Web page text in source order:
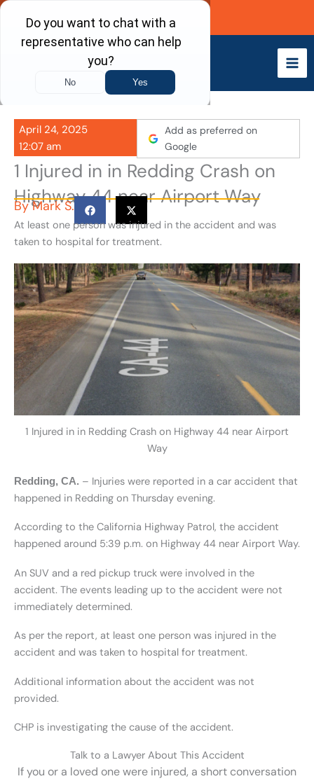
Skip
content
Call Now
April 24, 2025
12:07 am
Add as preferred on
Google
1 Injured in in Redding Crash on
Highway 44 near Airport Way
ByMark S.
At least one person was injured in the accident and was
taken to hospital for treatment.
1 Injured in in Redding Crash on Highway 44 near Airport
Way
Redding, CA. – Injuries were reported in a car accident that
happened in Redding on Thursday evening.
According to the California Highway Patrol, the accident
happened around 5:39 p.m. on Highway 44 near Airport Way.
An SUV and a red pickup truck were involved in the
accident. The events leading up to the accident were not
immediately determined.
As per the report, at least one person was injured in the
accident and was taken to hospital for treatment.
Additional information about the accident was not
provided.
CHP is investigating the cause of the accident.
Talk to a Lawyer About This Accident
If you or a loved one were injured, a short conversation